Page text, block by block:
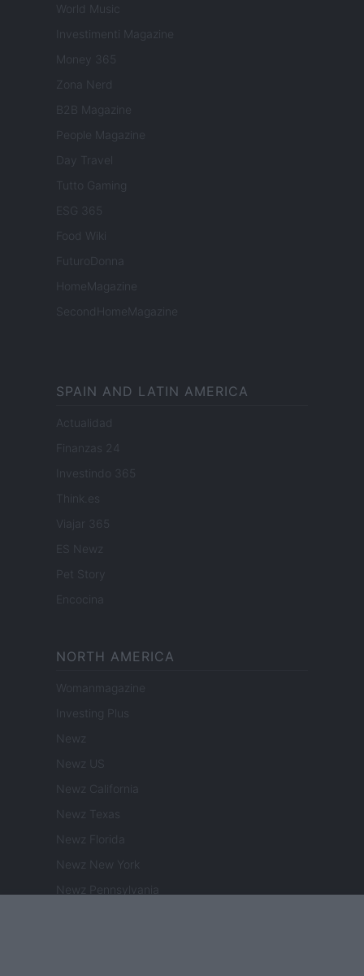
World Music
Investimenti Magazine
Money 365
Zona Nerd
B2B Magazine
People Magazine
Day Travel
Tutto Gaming
ESG 365
Food Wiki
FuturoDonna
HomeMagazine
SecondHomeMagazine
SPAIN AND LATIN AMERICA
Actualidad
Finanzas 24
Investindo 365
Think.es
Viajar 365
ES Newz
Pet Story
Encocina
NORTH AMERICA
Womanmagazine
Investing Plus
Newz
Newz US
Newz California
Newz Texas
Newz Florida
Newz New York
Newz Pennsylvania